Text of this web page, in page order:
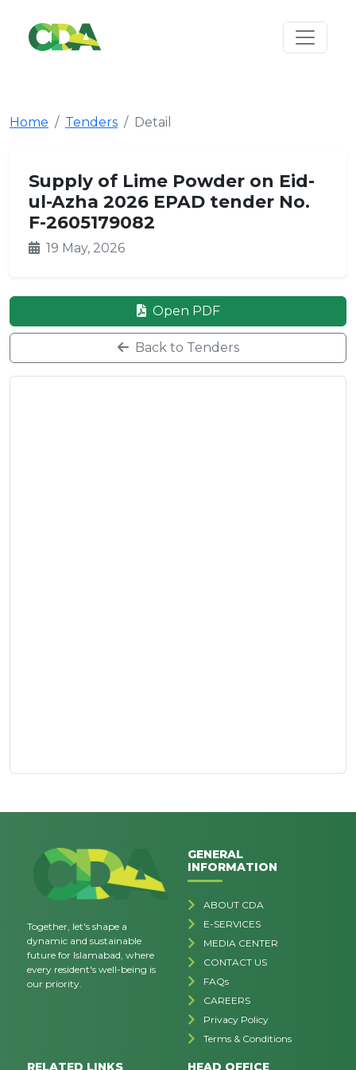
Home Tenders Detail
Supply of Lime Powder on Eid-
ul-Azha 2026 EPAD tender No.
F-2605179082
19 May, 2026
Open PDF
Back to Tenders
Together, let's shape a
dynamic and sustainable
future for Islamabad, where
every resident's well-being is
our priority.
GENERAL
INFORMATION
ABOUT CDA
E-SERVICES
MEDIA CENTER
CONTACT US
FAQs
CAREERS
Privacy Policy
Terms & Conditions
RELATED LINKS HEAD OFFICE